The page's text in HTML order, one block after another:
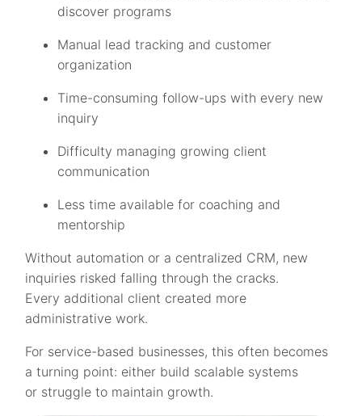
discover programs
Manual lead tracking and customer
organization
Time-consuming follow-ups with every new
inquiry
Difficulty managing growing client
communication
Less time available for coaching and
mentorship
Without automation or a centralized CRM, new
inquiries risked falling through the cracks.
Every additional client created more
administrative work.
For service-based businesses, this often becomes
a turning point: either build scalable systems
or struggle to maintain growth.